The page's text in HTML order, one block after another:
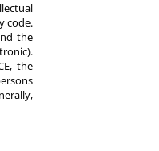
code.
the
the